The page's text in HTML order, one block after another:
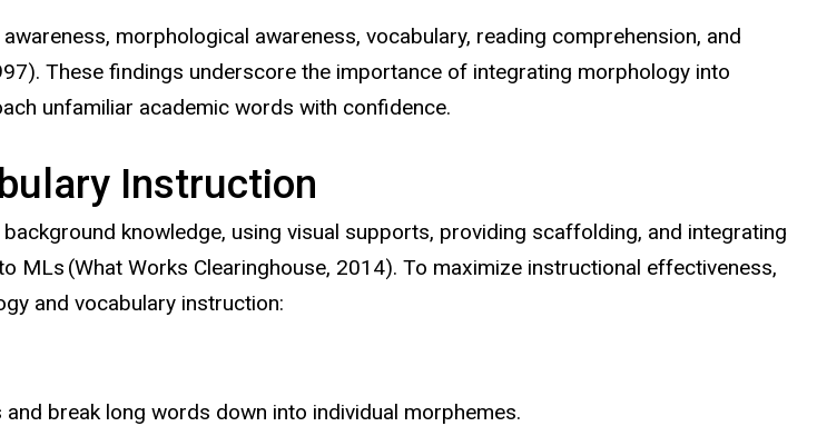
morphological awareness, vocabulary, reading comprehension, and
These findings underscore the importance of integrating morphology into
unfamiliar academic words with confidence.
Instruction
knowledge, using visual supports, providing scaffolding, and integrating
(What Works Clearinghouse, 2014). To maximize instructional effectiveness,
and vocabulary instruction:
break long words down into individual morphemes.